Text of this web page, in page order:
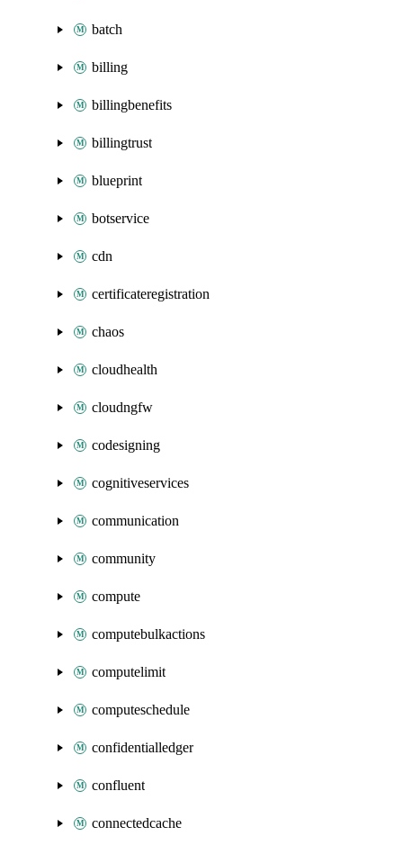
batch
billing
billingbenefits
billingtrust
blueprint
botservice
cdn
certificateregistration
chaos
cloudhealth
cloudngfw
codesigning
cognitiveservices
communication
community
compute
computebulkactions
computelimit
computeschedule
confidentialledger
confluent
connectedcache